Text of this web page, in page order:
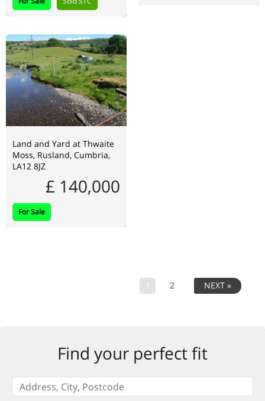
Land and Yard at Thwaite
Moss, Rusland, Cumbria,
LA12 8JZ
£ 140,000
For Sale
1 2 NEXT »
Find your perfect fit